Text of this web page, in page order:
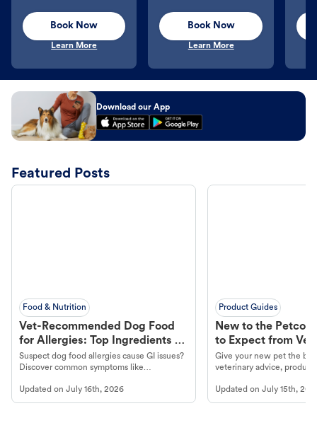
Book Now
Learn More
Book Now
Learn More
Download our App
Featured Posts
Food & Nutrition
Vet-Recommended Dog Food
for Allergies: Top Ingredients to
Look For
Suspect dog food allergies cause GI issues?
Discover common symptoms like
guidance to understand and relieve your
dog's discomfort.
Updated on July 16th, 2026
Product Guides
New to the Petco
to Expect from Vet
Product in Hand
Give your new pet the
veterinary advice,
Updated onJuly 15th,